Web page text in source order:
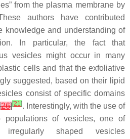
from the plasma membrane by
authors have contributed
knowledge and understanding of
In particular, the fact that
vesicles might occur in many
cells and that the exfoliative
suggested, based on their lipid
consist of specific domains
26][21]. Interestingly, with the use of
populations of vesicles, one of
shaped vesicles